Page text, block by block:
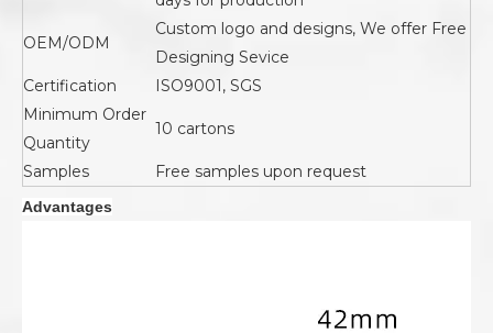
OEM/ODM
Custom logo and designs, We offer Free
Designing Sevice
Certification
ISO9001, SGS
Minimum Order
Quantity
10 cartons
Samples Free samples upon request
Advantages